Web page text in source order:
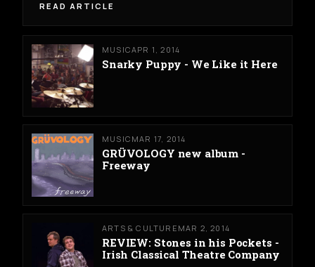
READ ARTICLE
MUSICAPR 1, 2014
Snarky Puppy - We Like it Here
MUSIC MAR 17, 2014
GRÜVOLOGY new album -
Freeway
ARTS & CULTURE MAR 2, 2014
REVIEW: Stones in his Pockets -
Irish Classical Theatre Company